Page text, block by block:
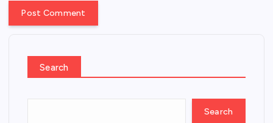
Search
Search